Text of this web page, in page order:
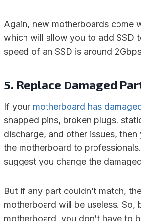
Again, new motherboards come
which will allow you to add SSD
speed of an SSD is around
5. Replace Damaged
If your motherboard has
snapped pins, broken plugs,
discharge, and other issues,
the motherboard to
suggest you change the
But if any part couldn’t match,
motherboard will be useless. So,
motherboard, you don’t have to